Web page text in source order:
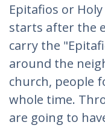
Epitafios or
starts after the
carry the
around the
church, people
whole time.
are going to